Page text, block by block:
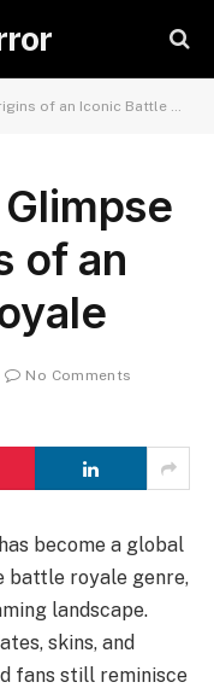
of an Iconic Battle Royale
of an
No Comments
has become a global
battle royale genre,
landscape.
skins, and
fans still reminisce